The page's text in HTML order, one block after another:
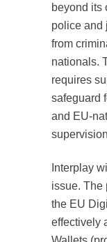
beyond its
police and
from
nationals.
requires
safeguard
and EU-
Interplay
issue. The
the EU
effectively